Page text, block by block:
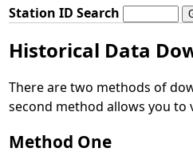
Station ID Search
Historical Data
There are two methods of
second method allows you to
Method One